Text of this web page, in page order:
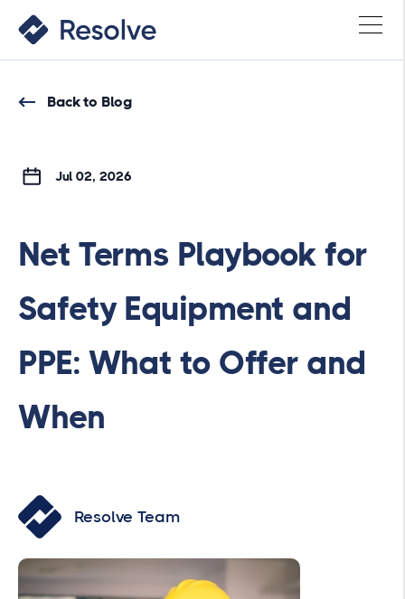
Back to Blog
Jul 02, 2026
Net Terms Playbook for
Safety Equipment and
PPE: What to Offer and
When
Resolve Team